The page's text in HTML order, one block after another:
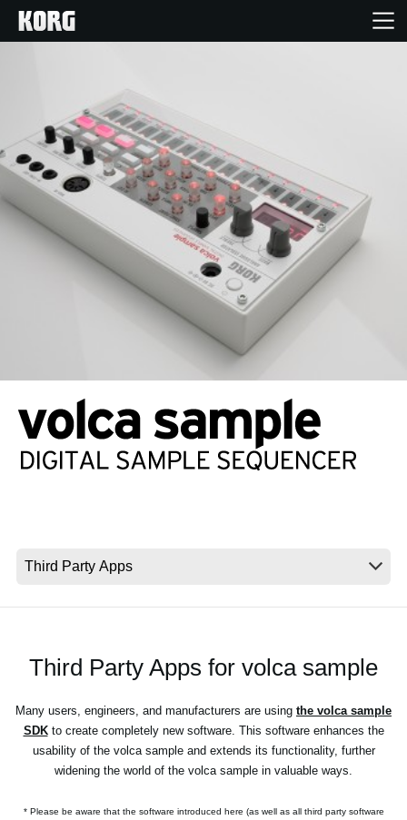
Products
Features
Events
News
Location
Third Party Apps for volca sample
Many users, engineers, and manufacturers are using the volca sample
SDKto create completely new software. This software enhances the
usability of the volca sample and extends its functionality, further
widening the world of the volca sample in valuable ways.
* Please be aware that the software introduced here (as well as all third party software